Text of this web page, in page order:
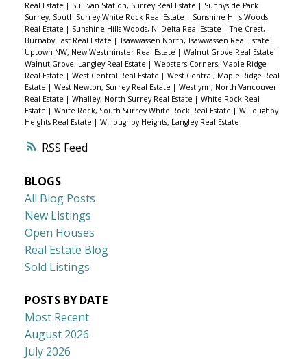
RSS
Real Estate | Sullivan Station, Surrey Real Estate | Sunnyside Park
Surrey, South Surrey White Rock Real Estate | Sunshine Hills Woods
Real Estate | Sunshine Hills Woods, N. Delta Real Estate |The Crest,
Burnaby East Real Estate |Tsawwassen North, Tsawwassen Real Estate |
Uptown NW, New Westminster Real Estate | Walnut Grove Real Estate |
Walnut Grove, Langley Real Estate | Websters Corners, Maple Ridge
Real Estate | West Central Real Estate | West Central, Maple Ridge Real
Estate | West Newton, Surrey Real Estate | Westlynn, North Vancouver
Real Estate | Whalley, North Surrey Real Estate | White Rock Real
Estate | White Rock, South Surrey White Rock Real Estate | Willoughby
Heights Real Estate | Willoughby Heights, Langley Real Estate
BLOGS
All Blog Posts
New Listings
Open Houses
Real Estate Blog
Sold Listings
POSTS BY DATE
Most Recent
August 2026
July 2026